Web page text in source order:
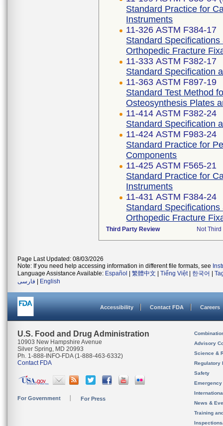
Standard Practice for
Instruments
11-326 ASTM F384-17
Standard
Orthopedic Fracture
11-333 ASTM F382-17
Standard Specification
11-363 ASTM F897-19
Standard Test Method
Osteosynthesis Plates
11-414 ASTM F382-24
Standard Specification
11-424 ASTM F983-24
Standard Practice for
Components
11-425 ASTM F565-21
Standard Practice for
Instruments
11-431 ASTM F384-24
Standard
Orthopedic Fracture
Third Party Review Not
Page Last Updated: 08/03/2026
Note: If you need help accessing information in different file formats, see
Language Assistance Available: Español 繁體中文 Tiếng Việt| 한국어
فارسی
English
Accessibility Contact FDA Careers
U.S. Food and Drug Administration
10903 New Hampshire Avenue
Silver Spring, MD 20993
Ph. 1-888-INFO-FDA (1-888-463-6332)
Contact FDA
For Government For Press
Advisory
Science &
Regulatory
Safety
News &
Training